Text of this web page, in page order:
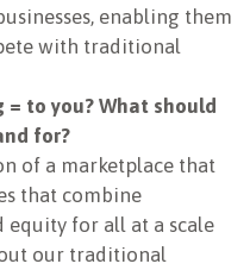
enabling them
with traditional
= to you? What should
for?
of a marketplace that
that combine
for all at a scale
our traditional